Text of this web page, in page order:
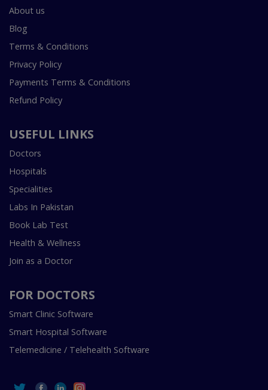
About us
Blog
Terms & Conditions
Privacy Policy
Payments Terms & Conditions
Refund Policy
USEFUL LINKS
Doctors
Hospitals
Specialities
Labs In Pakistan
Book Lab Test
Health & Wellness
Join as a Doctor
FOR DOCTORS
Smart Clinic Software
Smart Hospital Software
Telemedicine / Telehealth Software